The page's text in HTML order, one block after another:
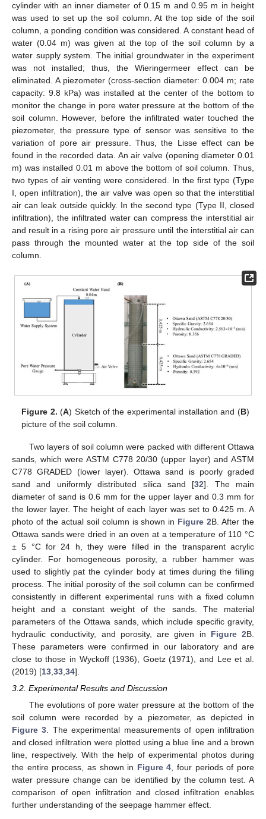
cylinder with an inner diameter of 0.15 m and 0.95 m in height
was used to set up the soil column. At the top side of the soil
column, a ponding condition was considered. A constant head of
water (0.04 m) was given at the top of the soil column by a
water supply system. The initial groundwater in the experiment
was not installed; thus, the Wieringermeer effect can be
eliminated. A piezometer (cross-section diameter: 0.004 m; rate
capacity: 9.8 kPa) was installed at the center of the bottom to
monitor the change in pore water pressure at the bottom of the
soil column. However, before the infiltrated water touched the
piezometer, the pressure type of sensor was sensitive to the
variation of pore air pressure. Thus, the Lisse effect can be
found in the recorded data. An air valve (opening diameter 0.01
m) was installed 0.01 m above the bottom of soil column. Thus,
two types of air venting were considered. In the first type (Type
I, open infiltration), the air valve was open so that the interstitial
air can leak outside quickly. In the second type (Type II, closed
infiltration), the infiltrated water can compress the interstitial air
and result in a rising pore air pressure until the interstitial air can
pass through the mounted water at the top side of the soil
column.
Figure 2. (A) Sketch of the experimental installation and (B)
picture of the soil column.
Two layers of soil column were packed with different Ottawa
sands, which were ASTM C778 20/30 (upper layer) and ASTM
C778 GRADED (lower layer). Ottawa sand is poorly graded
sand and uniformly distributed silica sand [32]. The main
diameter of sand is 0.6 mm for the upper layer and 0.3 mm for
the lower layer. The height of each layer was set to 0.425 m. A
photo of the actual soil column is shown in Figure 2B. After the
Ottawa sands were dried in an oven at a temperature of 110 °C
± 5 °C for 24 h, they were filled in the transparent acrylic
cylinder. For homogeneous porosity, a rubber hammer was
used to slightly pat the cylinder body at times during the filling
process. The initial porosity of the soil column can be confirmed
consistently in different experimental runs with a fixed column
height and a constant weight of the sands. The material
parameters of the Ottawa sands, which include specific gravity,
hydraulic conductivity, and porosity, are given in Figure 2B.
These parameters were confirmed in our laboratory and are
close to those in Wyckoff (1936), Goetz (1971), and Lee et al.
(2019) [13 33 34].
3.2. Experimental Results and Discussion
The evolutions of pore water pressure at the bottom of the
soil column were recorded by a piezometer, as depicted in
Figure 3. The experimental measurements of open infiltration
and closed infiltration were plotted using a blue line and a brown
line, respectively. With the help of experimental photos during
the entire process, as shown in Figure 4, four periods of pore
water pressure change can be identified by the column test. A
comparison of open infiltration and closed infiltration enables
further understanding of the seepage hammer effect.